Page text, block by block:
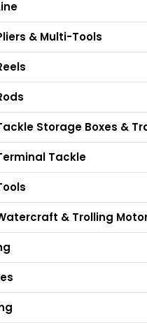
& Multi-Tools
Storage Boxes &
Tackle
& Trolling